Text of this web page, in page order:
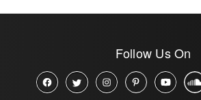
Follow Us On